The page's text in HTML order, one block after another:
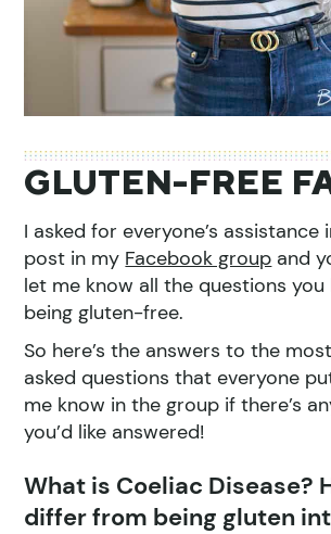
GLUTEN-FREE
I asked for everyone’s assistance
post in my Facebook group and
let me know all the questions
being gluten-free.
So here’s the answers to the
asked questions that everyone
me know in the group if there’s
you’d like answered!
What is Coeliac Disease?
differ from being gluten